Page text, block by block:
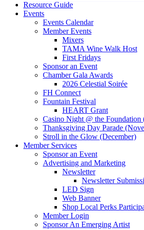
Resource Guide
Events
Events Calendar
Member Events
Mixers
TAMA Wine Walk Host
First Fridays
Sponsor an Event
Chamber Gala Awards
2026 Celestial Soirée
FH Connect
Fountain Festival
HEART Grant
Casino Night @ the Foundation
Thanksgiving Day Parade
Stroll in the Glow (December)
Member Services
Sponsor an Event
Advertising and Marketing
Newsletter
Newsletter
LED Sign
Web Banner
Shop Local Perks
Member Login
Sponsor An Emerging Artist